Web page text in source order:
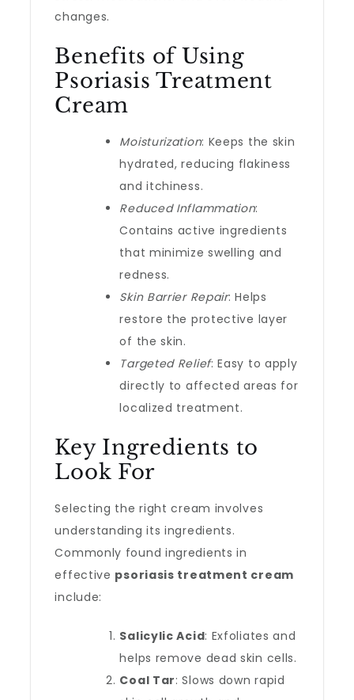
changes.
Benefits of Using
Psoriasis Treatment
Cream
Moisturization: Keeps the skin
hydrated, reducing flakiness
and itchiness.
Reduced Inflammation:
Contains active ingredients
that minimize swelling and
redness.
Skin Barrier Repair: Helps
restore the protective layer
of the skin.
Targeted Relief: Easy to apply
directly to affected areas for
localized treatment.
Key Ingredients to
Look For
Selecting the right cream involves
understanding its ingredients.
Commonly found ingredients in
effective psoriasis treatment cream
include:
Salicylic Acid: Exfoliates and
helps remove dead skin cells.
Coal Tar: Slows down rapid